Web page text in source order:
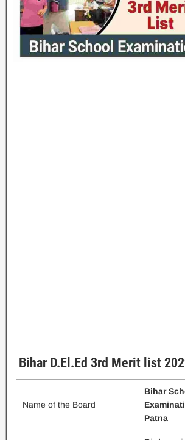
Bihar D.El.Ed 3rd Merit list
Name of the Board
Bihar
Patna